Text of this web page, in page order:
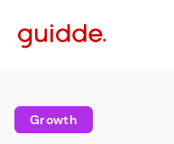
Growth